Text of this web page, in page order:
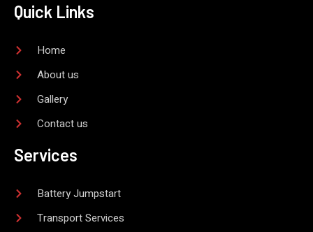
Quick Links
Home
About us
Gallery
Contact us
Services
Battery Jumpstart
Transport Services